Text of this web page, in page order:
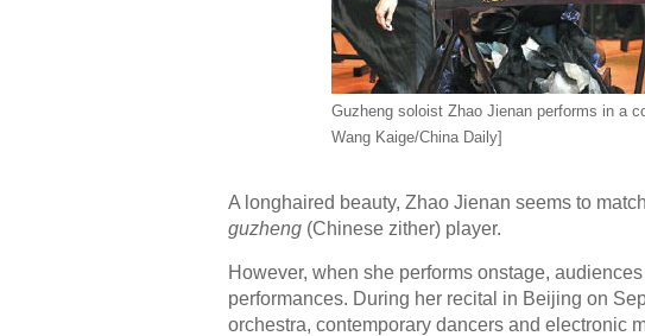
Guzheng soloist Zhao Jienan performs in a
Wang Kaige/China Daily]
A longhaired beauty, Zhao Jienan seems to
guzheng (Chinese zither) player.
However, when she performs onstage,
performances. During her recital in Beijing on
orchestra, contemporary dancers and electronic